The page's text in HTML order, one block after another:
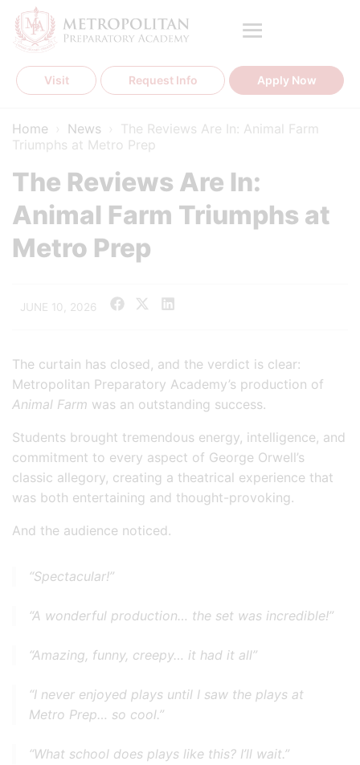
Skip
content
Visit Request Info Apply Now
Home News
The Reviews Are In: Animal Farm
Triumphs at Metro Prep
The Reviews Are In:
Animal Farm Triumphs at
Metro Prep
JUNE 10, 2026
The curtain has closed, and the verdict is clear:
Metropolitan Preparatory Academy’s production of
Animal Farm was an outstanding success.
Students brought tremendous energy, intelligence, and
commitment to every aspect of George Orwell’s
classic allegory, creating a theatrical experience that
was both entertaining and thought-provoking.
And the audience noticed.
“Spectacular!”
“A wonderful production… the set was incredible!”
“Amazing, funny, creepy… it had it all”
“I never enjoyed plays until I saw the plays at
Metro Prep… so cool.”
“What school does plays like this? I’ll wait.”